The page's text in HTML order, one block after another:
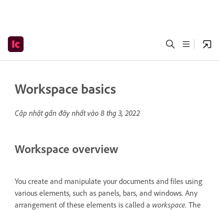
Workspace basics
Cập nhật gần đây nhất vào 8 thg 3, 2022
Workspace overview
You create and manipulate your documents and files using
various elements, such as panels, bars, and windows. Any
arrangement of these elements is called a workspace. The